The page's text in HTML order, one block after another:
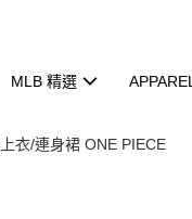
MLB 精選 APPAREL
衣/連身裙 ONE PIECE